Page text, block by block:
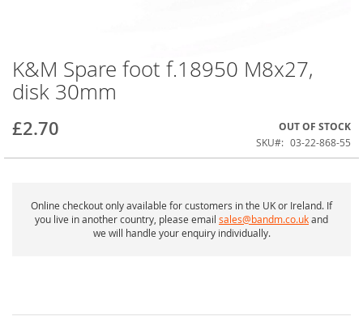
K&M Spare foot f.18950 M8x27,
disk 30mm
£2.70 OUT OF STOCK
SKU 03-22-868-55
Online checkout only available for customers in the UK or Ireland. If
you live in another country, please email sales@bandm.co.ukand
we will handle your enquiry individually.
Skip
to
the
the
gallery